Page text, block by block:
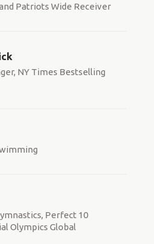
Patriots Wide Receiver
NY Times Bestselling
Perfect 10
Olympics Global